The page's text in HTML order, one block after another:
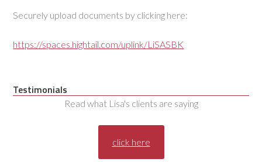
Securely upload documents by clicking here:
https://spaces.hightail.com/uplink/LiSASBK
Testimonials
Read what Lisa's clients are saying
click here